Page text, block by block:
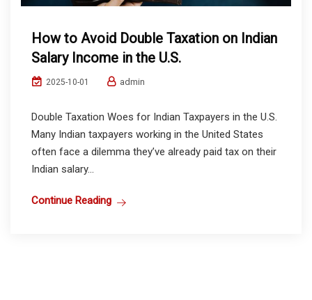
How to Avoid Double Taxation on Indian
Salary Income in the U.S.
2025-10-01 admin
Double Taxation Woes for Indian Taxpayers in the U.S.
Many Indian taxpayers working in the United States
often face a dilemma they’ve already paid tax on their
Indian salary...
Continue Reading